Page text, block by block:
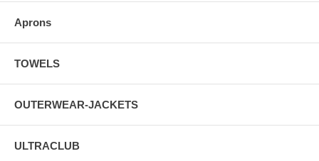
Aprons
TOWELS
OUTERWEAR-JACKETS
ULTRACLUB